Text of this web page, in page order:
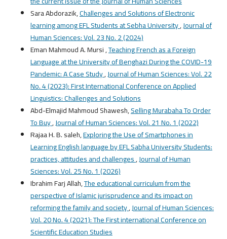
Sara Abdorazik,Challenges and Solutions of Electronic
learning among EFL Students at Sebha University,Journal of
Human Sciences: Vol. 23 No. 2 (2024)
Eman Mahmoud A. Mursi ,Teaching French as a Foreign
Language at the University of Benghazi During the COVID-19
Pandemic: A Case Study,Journal of Human Sciences: Vol. 22
No. 4 (2023): First International Conference on Applied
Linguistics: Challenges and Solutions
Abd-Elmajid Mahmoud Shawesh,Selling Murabaha To Order
To Buy,Journal of Human Sciences: Vol. 21 No. 1 (2022)
Rajaa H. B. saleh,Exploring the Use of Smartphones in
Learning English language by EFL Sabha University Students:
practices, attitudes and challenges,Journal of Human
Sciences: Vol. 25 No. 1 (2026)
Ibrahim Farj Allah,The educational curriculum from the
perspective of Islamic jurisprudence and its impact on
reforming the family and society,Journal of Human Sciences:
Vol. 20 No. 4 (2021): The First international Conference on
Scientific Education Studies